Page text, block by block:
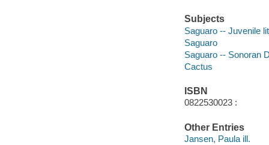
Subjects
Saguaro -- Juvenile
Saguaro
Saguaro -- Sonoran
Cactus
ISBN
0822530023 :
Other Entries
Jansen, Paula ill.